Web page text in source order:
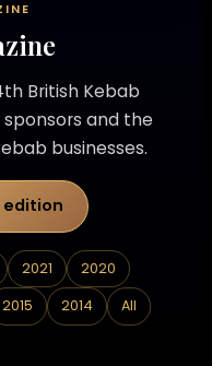
British Kebab
and the
businesses.
edition
2021 2020
2015 2014 All